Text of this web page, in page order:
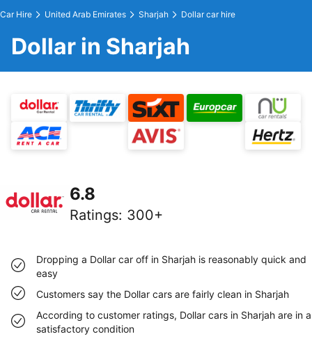
Car Hire United Arab Emirates Sharjah Dollar car hire
Dollar in Sharjah
6.8
Ratings: 300+
Dropping a Dollar car off in Sharjah is reasonably quick and
easy
Customers say the Dollar cars are fairly clean in Sharjah
According to customer ratings, Dollar cars in Sharjah are in a
satisfactory condition